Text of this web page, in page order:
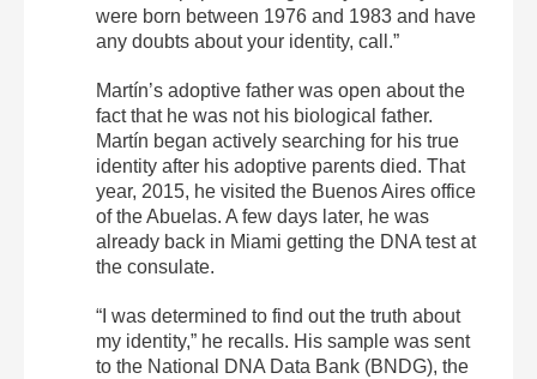
were born between 1976 and 1983 and have
any doubts about your identity, call.”
Martín’s adoptive father was open about the
fact that he was not his biological father.
Martín began actively searching for his true
identity after his adoptive parents died. That
year, 2015, he visited the Buenos Aires office
of the Abuelas. A few days later, he was
already back in Miami getting the DNA test at
the consulate.
“I was determined to find out the truth about
my identity,” he recalls. His sample was sent
to the National DNA Data Bank (BNDG), the